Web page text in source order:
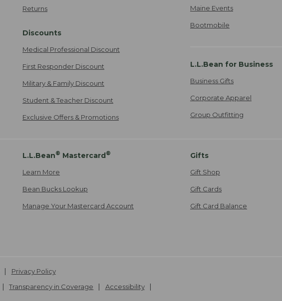
Returns
Discounts
Medical Professional Discount
First Responder Discount
Military & Family Discount
Student & Teacher Discount
Exclusive Offers & Promotions
Maine Events
Bootmobile
L.L.Bean for Business
Business Gifts
Corporate Apparel
Group Outfitting
L.L.Bean® Mastercard®
Learn More
Bean Bucks Lookup
Manage Your Mastercard Account
Gifts
Gift Shop
Gift Cards
Gift Card Balance
Privacy Policy
Transparency in Coverage
Accessibility